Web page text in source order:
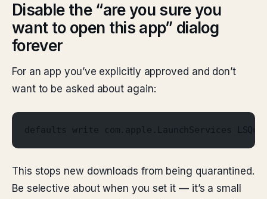
Disable the “are you sure you
want to open this app” dialog
forever
For an app you’ve explicitly approved and don’t
want to be asked about again:
defaults write com.apple.LaunchServices
This stops new downloads from being quarantined.
Be selective about when you set it — it’s a small